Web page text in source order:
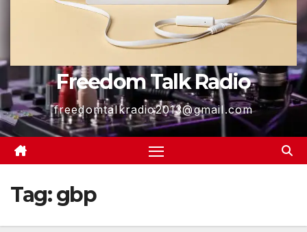
Freedom Talk Radio
freedomtalkradio2013@gmail.com
Tag:gbp